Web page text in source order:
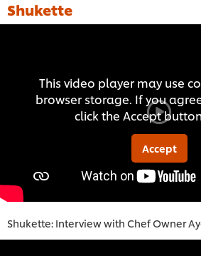
Shukette
This video player may use
browser storage. If you
click the Accept
Accept
Shukette: Interview with Chef Owner